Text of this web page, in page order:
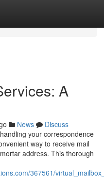
A
News
Discuss
your correspondence
way to receive mail
address. This thorough
367561/